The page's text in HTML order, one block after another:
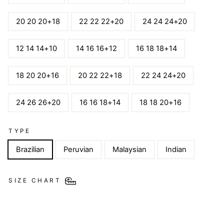
20 20 20+18 22 22 22+20 24 24 24+20
12 14 14+10 14 16 16+12 16 18 18+14
18 20 20+16 20 22 22+18 22 24 24+20
24 26 26+20 16 16 18+14 18 18 20+16
TYPE
Brazilian Peruvian Malaysian Indian
SIZE CHART